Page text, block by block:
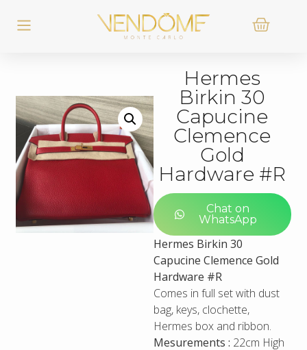
Hermes
Birkin 30
Capucine
Clemence
Gold
Hardware #R
Chat on
WhatsApp
Hermes Birkin 30
Capucine Clemence Gold
Hardware #R
Comes in full set with dust
bag, keys, clochette,
Hermes box and ribbon.
Mesurements : 22cm High